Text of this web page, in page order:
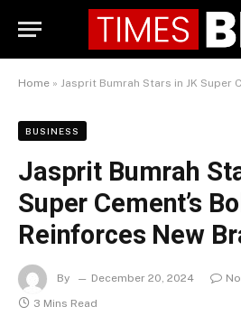
Home » Jasprit Bumrah Stars in JK Super Cement’s Bold
BUSINESS
Jasprit Bumrah
Super Cement’s
Reinforces New
By December 20, 2024
3 Mins Read